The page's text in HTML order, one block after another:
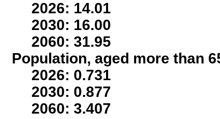
2026: 14.01
2030: 16.00
2060: 31.95
Population, aged more than
2026: 0.731
2030: 0.877
2060: 3.407